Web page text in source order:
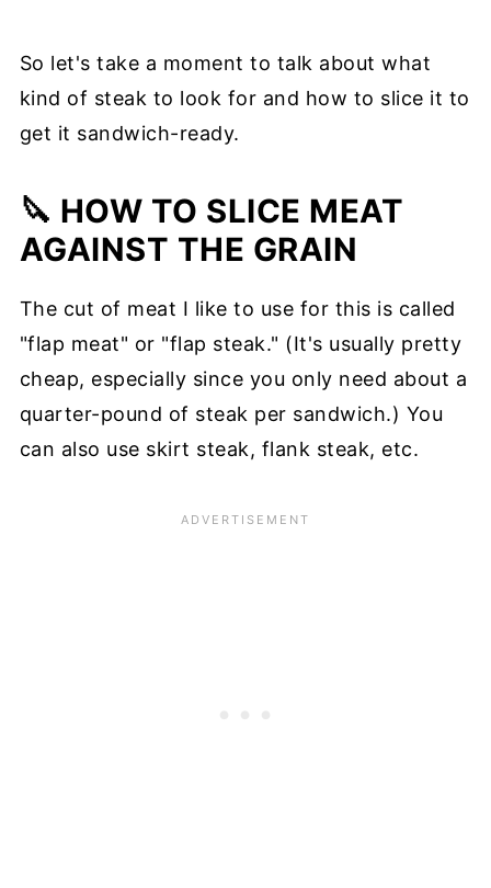
So let's take a moment to talk about what
kind of steak to look for and how to slice it to
get it sandwich-ready.
🔪 HOW TO SLICE MEAT
AGAINST THE GRAIN
The cut of meat I like to use for this is called
"flap meat" or "flap steak." (It's usually pretty
cheap, especially since you only need about a
quarter-pound of steak per sandwich.) You
can also use skirt steak, flank steak, etc.